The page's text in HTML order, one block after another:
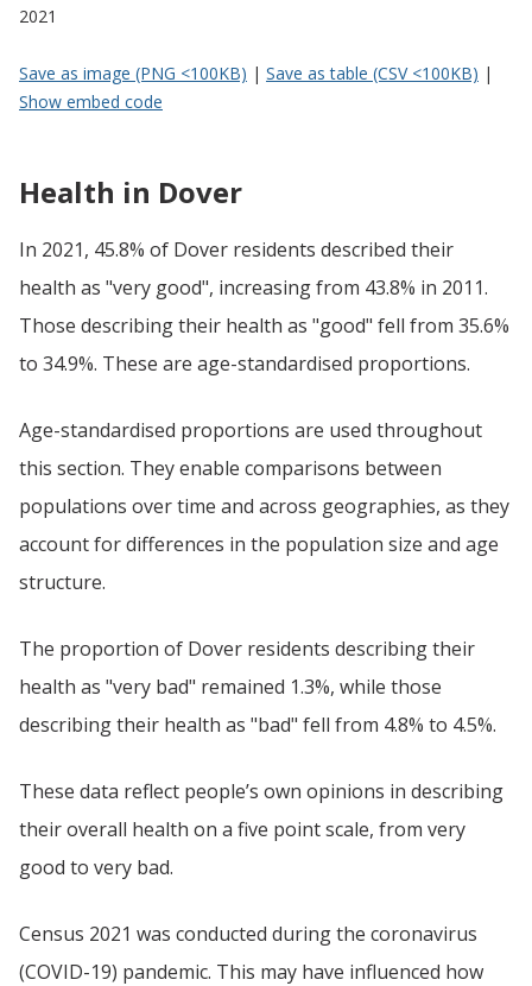
2021
Save as image (PNG <100KB) | Save as table (CSV <100KB) |
Show embed code
Health in Dover
In 2021, 45.8% of Dover residents described their
health as "very good", increasing from 43.8% in 2011.
Those describing their health as "good" fell from 35.6%
to 34.9%. These are age-standardised proportions.
Age-standardised proportions are used throughout
this section. They enable comparisons between
populations over time and across geographies, as they
account for differences in the population size and age
structure.
The proportion of Dover residents describing their
health as "very bad" remained 1.3%, while those
describing their health as "bad" fell from 4.8% to 4.5%.
These data reflect people’s own opinions in describing
their overall health on a five point scale, from very
good to very bad.
Census 2021 was conducted during the coronavirus
(COVID-19) pandemic. This may have influenced how